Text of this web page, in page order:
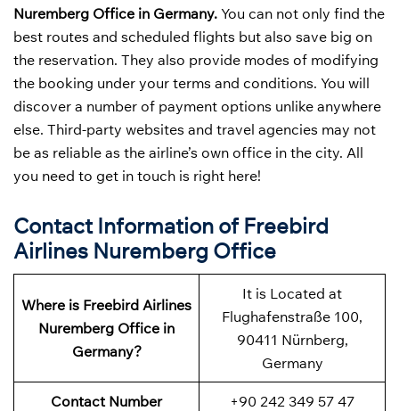
Nuremberg Office in Germany. You can not only find the
best routes and scheduled flights but also save big on
the reservation. They also provide modes of modifying
the booking under your terms and conditions. You will
discover a number of payment options unlike anywhere
else. Third-party websites and travel agencies may not
be as reliable as the airline’s own office in the city. All
you need to get in touch is right here!
Contact Information of Freebird
Airlines Nuremberg Office
Where is Freebird Airlines
Nuremberg Office in
Germany?
It is Located at
Flughafenstraße 100,
90411 Nürnberg,
Germany
Contact Number +90 242 349 57 47